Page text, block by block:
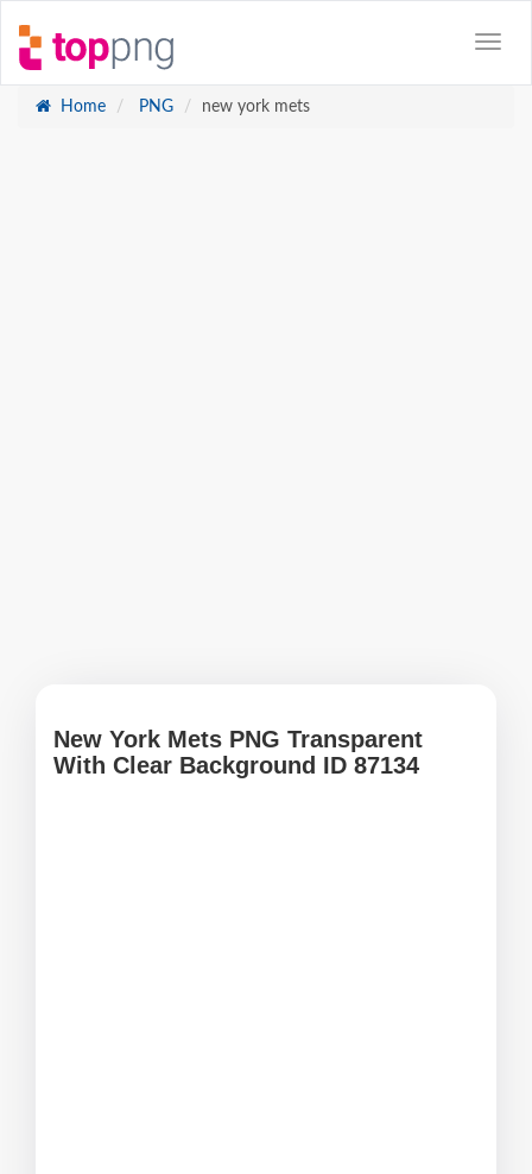
Home PNG new york mets
New York Mets PNG Transparent
With Clear Background ID 87134